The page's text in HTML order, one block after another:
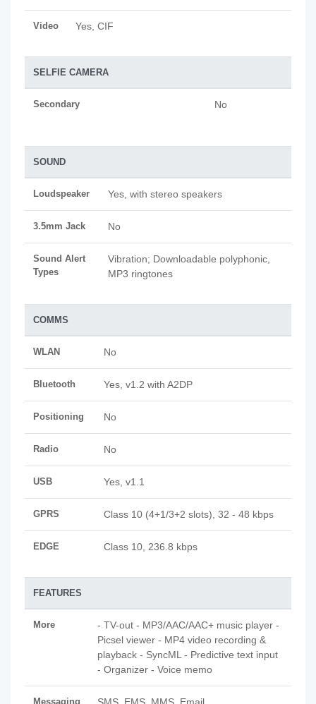
Video Yes, CIF
SELFIE CAMERA
Secondary No
SOUND
Loudspeaker Yes, with stereo speakers
3.5mm Jack No
Sound Alert
Types
Vibration; Downloadable polyphonic,
MP3 ringtones
COMMS
WLAN No
Bluetooth Yes, v1.2 with A2DP
Positioning No
Radio No
USB Yes, v1.1
GPRS Class 10 (4+1/3+2 slots), 32 - 48 kbps
EDGE Class 10, 236.8 kbps
FEATURES
More
- TV-out - MP3/AAC/AAC+ music player -
Picsel viewer - MP4 video recording &
playback - SyncML - Predictive text input
- Organizer - Voice memo
Messaging